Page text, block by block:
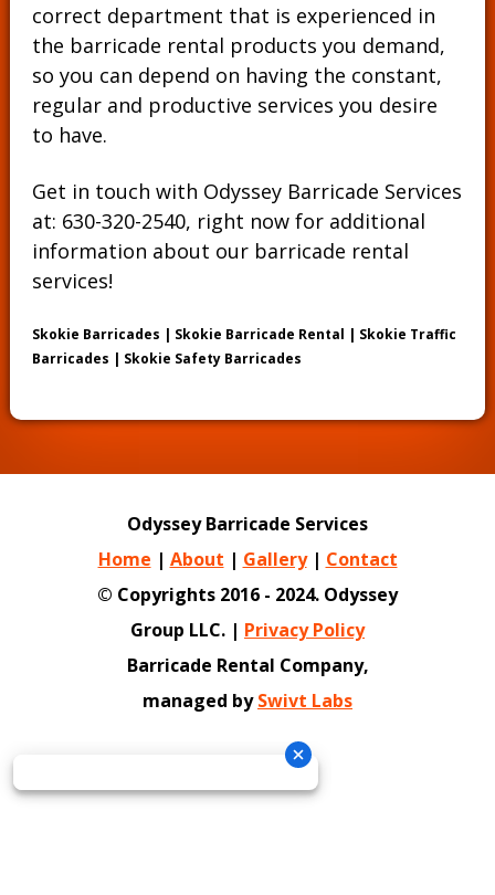
correct department that is experienced in
the barricade rental products you demand,
so you can depend on having the constant,
regular and productive services you desire
to have.
Get in touch with Odyssey Barricade Services
at: 630-320-2540, right now for additional
information about our barricade rental
services!
Skokie Barricades | Skokie Barricade Rental | Skokie Traffic
Barricades | Skokie Safety Barricades
Odyssey Barricade Services
Home | About | Gallery| Contact
© Copyrights 2016 - 2024. Odyssey
Group LLC. | Privacy Policy
Barricade Rental Company,
managed bySwivt Labs